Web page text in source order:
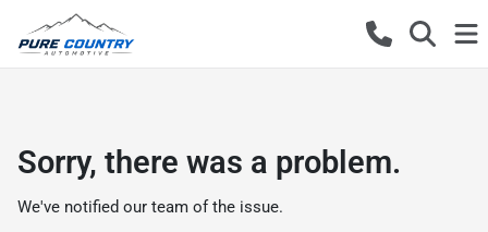
Sorry, there was a problem.
We've notified our team of the issue.